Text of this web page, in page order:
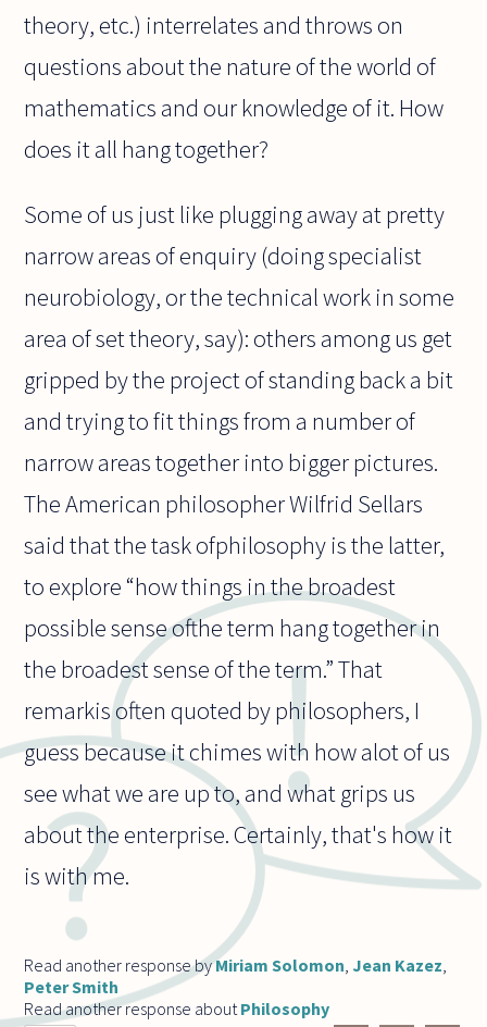
theory, etc.) interrelates and throws on
questions about the nature of the world of
mathematics and our knowledge of it. How
does it all hang together?
Some of us just like plugging away at pretty
narrow areas of enquiry (doing specialist
neurobiology, or the technical work in some
area of set theory, say): others among us get
gripped by the project of standing back a bit
and trying to fit things from a number of
narrow areas together into bigger pictures.
The American philosopher Wilfrid Sellars
said that the task ofphilosophy is the latter,
to explore “how things in the broadest
possible sense ofthe term hang together in
the broadest sense of the term.” That
remarkis often quoted by philosophers, I
guess because it chimes with how alot of us
see what we are up to, and what grips us
about the enterprise. Certainly, that's how it
is with me.
Read another response byMiriam Solomon ,Jean Kazez
Peter Smith
Read another response about Philosophy